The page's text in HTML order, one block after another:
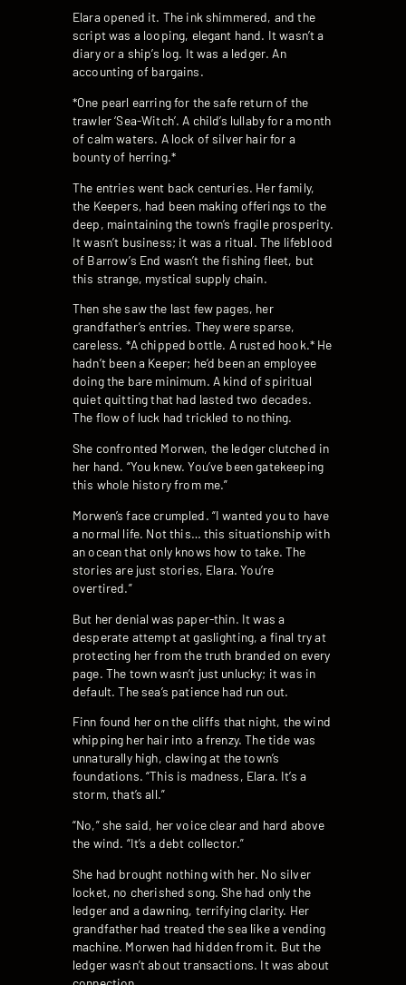
Elara opened it. The ink shimmered, and the
script was a looping, elegant hand. It wasn’t a
diary or a ship’s log. It was a ledger. An
accounting of bargains.
*One pearl earring for the safe return of the
trawler ‘Sea-Witch’. A child’s lullaby for a month
of calm waters. A lock of silver hair for a
bounty of herring.*
The entries went back centuries. Her family,
the Keepers, had been making offerings to the
deep, maintaining the town’s fragile prosperity.
It wasn’t business; it was a ritual. The lifeblood
of Barrow’s End wasn’t the fishing fleet, but
this strange, mystical supply chain.
Then she saw the last few pages, her
grandfather’s entries. They were sparse,
careless. *A chipped bottle. A rusted hook.* He
hadn’t been a Keeper; he’d been an employee
doing the bare minimum. A kind of spiritual
quiet quitting that had lasted two decades.
The flow of luck had trickled to nothing.
She confronted Morwen, the ledger clutched in
her hand. “You knew. You’ve been gatekeeping
this whole history from me.”
Morwen’s face crumpled. “I wanted you to have
a normal life. Not this… this situationship with
an ocean that only knows how to take. The
stories are just stories, Elara. You’re
overtired.”
But her denial was paper-thin. It was a
desperate attempt at gaslighting, a final try at
protecting her from the truth branded on every
page. The town wasn’t just unlucky; it was in
default. The sea’s patience had run out.
Finn found her on the cliffs that night, the wind
whipping her hair into a frenzy. The tide was
unnaturally high, clawing at the town’s
foundations. “This is madness, Elara. It’s a
storm, that’s all.”
“No,” she said, her voice clear and hard above
the wind. “It’s a debt collector.”
She had brought nothing with her. No silver
locket, no cherished song. She had only the
ledger and a dawning, terrifying clarity. Her
grandfather had treated the sea like a vending
machine. Morwen had hidden from it. But the
ledger wasn’t about transactions. It was about